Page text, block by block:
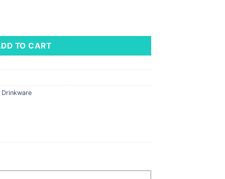
22 oz quantity
TO CART
Drinkware